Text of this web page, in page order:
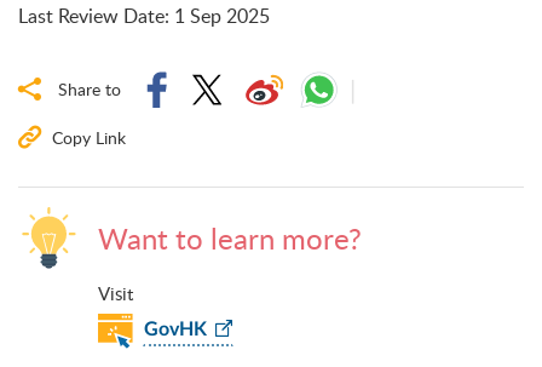
Last Review Date: 1 Sep 2025
Share to
Copy Link
Want to learn more?
Visit
GovHK